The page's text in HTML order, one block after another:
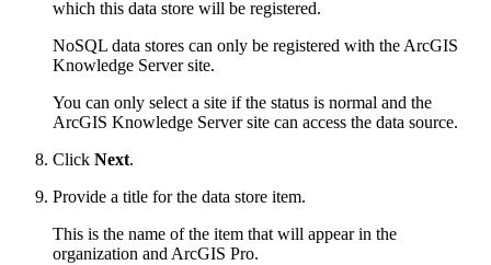
which this data store will be registered.
NoSQL data stores can only be registered with the ArcGIS
Knowledge Server site.
You can only select a site if the status is normal and the
ArcGIS Knowledge Server site can access the data source.
Click Next.
Provide a title for the data store item.
This is the name of the item that will appear in the
organization and ArcGIS Pro.